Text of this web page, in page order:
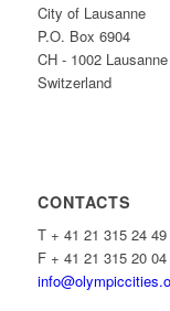
City of Lausanne
P.O. Box 6904
CH - 1002 Lausanne
Switzerland
CONTACTS
T + 41 21 315 24 49
F + 41 21 315 20 04